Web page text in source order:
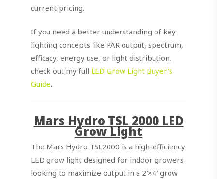
current pricing.
If you need a better understanding of key
lighting concepts like PAR output, spectrum,
efficacy, energy use, or light distribution,
check out my full LED Grow Light Buyer’s
Guide.
Mars Hydro TSL 2000 LED
Grow Light
The Mars Hydro TSL2000 is a high-efficiency
LED grow light designed for indoor growers
looking to maximize output in a 2′×4′ grow